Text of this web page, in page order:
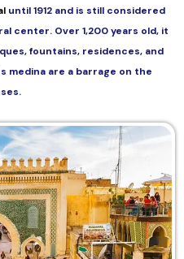
until 1912 and is still considered
center. Over 1,200 years old, it
fountains, residences, and
medina are a barrage on the